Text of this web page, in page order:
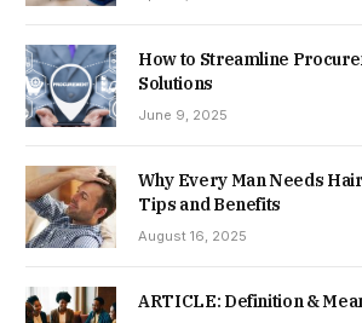
How to Streamline
Solutions
June 9, 2025
Why Every Man Needs
Tips and Benefits
August 16, 2025
ARTICLE: Definition &